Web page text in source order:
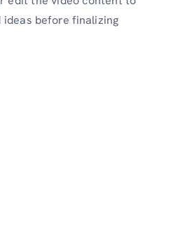
ideas before finalizing